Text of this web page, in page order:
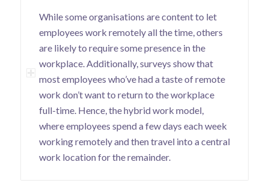
While some organisations are content to let
employees work remotely all the time, others
are likely to require some presence in the
workplace. Additionally,surveys showthat
most employees who’ve had a taste of remote
work don’t want to return to the workplace
full-time. Hence, the hybrid work model,
where employees spend a few days each week
working remotely and then travel into a central
work location for the remainder.